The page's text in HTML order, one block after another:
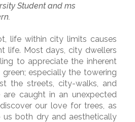
Student and ms
life within city limits causes
life. Most days, city dwellers
to appreciate the inherent
especially the towering
the streets, city-walks, and
caught in an unexpected
our love for trees, as
us both dry and aesthetically